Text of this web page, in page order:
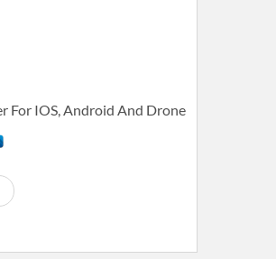
For IOS, Android And Drone